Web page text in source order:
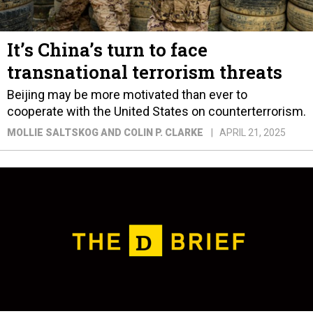
It’s China’s turn to face
transnational terrorism threats
Beijing may be more motivated than ever to
cooperate with the United States on counterterrorism.
MOLLIE SALTSKOG AND COLIN P. CLARKE APRIL 21, 2025